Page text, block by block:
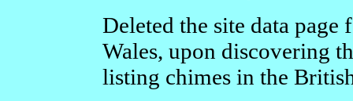
Deleted the site data
Wales, upon discovering
listing chimes in the